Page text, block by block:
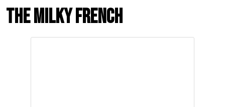
The Milky French